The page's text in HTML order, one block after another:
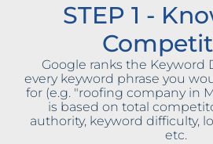
STEP 1 -
Google ranks the Keyword
every keyword phrase you
for (e.g. "roofing company in
is based on total
authority, keyword difficulty,
etc.